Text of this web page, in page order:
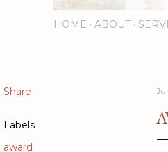
HOME ABOUT
Share
Labels
award